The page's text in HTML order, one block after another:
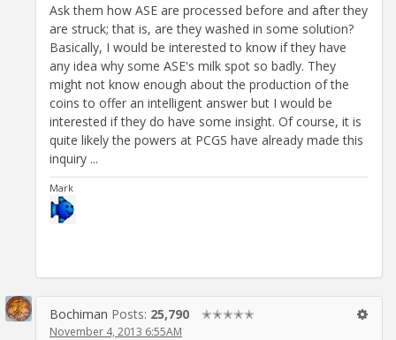
Ask them how ASE are processed before and after they
are struck; that is, are they washed in some solution?
Basically, I would be interested to know if they have
any idea why some ASE's milk spot so badly. They
might not know enough about the production of the
coins to offer an intelligent answer but I would be
interested if they do have some insight. Of course, it is
quite likely the powers at PCGS have already made this
inquiry ...
Mark
Bochiman Posts: 25,790 ✭✭✭✭✭
November 4, 2013 6:55AM